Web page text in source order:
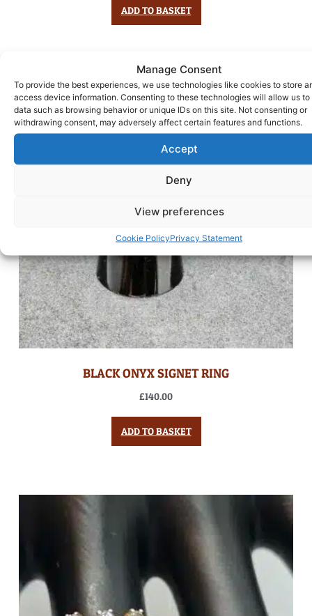
Manage Consent
To provide the best experiences, we use technologies like cookies to store
access device information. Consenting to these technologies will allow us to
data such as browsing behavior or unique IDs on this site. Not consenting or
withdrawing consent, may adversely affect certain features and functions.
Accept
Deny
View preferences
Cookie PolicyPrivacy Statement
ADD TO BASKET
BLACK ONYX SIGNET RING
£140.00
ADD TO BASKET